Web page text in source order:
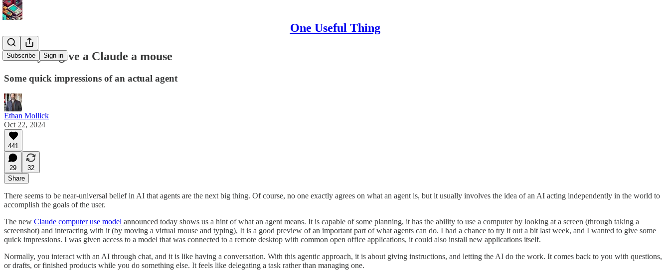
One Useful Thing
Subscribe Sign in
When you give a Claude a mouse
Some quick impressions of an actual agent
Ethan Mollick
Oct 22, 2024
441
29
32
Share
There seems to be near-universal belief in AI that agents are the next big thing. Of course, no one exactly agrees on what an agent is, but it usually involves the idea of an AI acting independently in the world to
accomplish the goals of the user.
The new Claude computer use model announced today shows us a hint of what an agent means. It is capable of some planning, it has the ability to use a computer by looking at a screen (through taking a
screenshot) and interacting with it (by moving a virtual mouse and typing), It is a good preview of an important part of what agents can do. I had a chance to try it out a bit last week, and I wanted to give some
quick impressions. I was given access to a model that was connected to a remote desktop with common open office applications, it could also install new applications itself.
Normally, you interact with an AI through chat, and it is like having a conversation. With this agentic approach, it is about giving instructions, and letting the AI do the work. It comes back to you with questions,
or drafts, or finished products while you do something else. It feels like delegating a task rather than managing one.